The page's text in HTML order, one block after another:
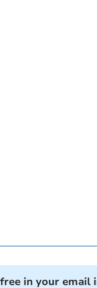
in your email